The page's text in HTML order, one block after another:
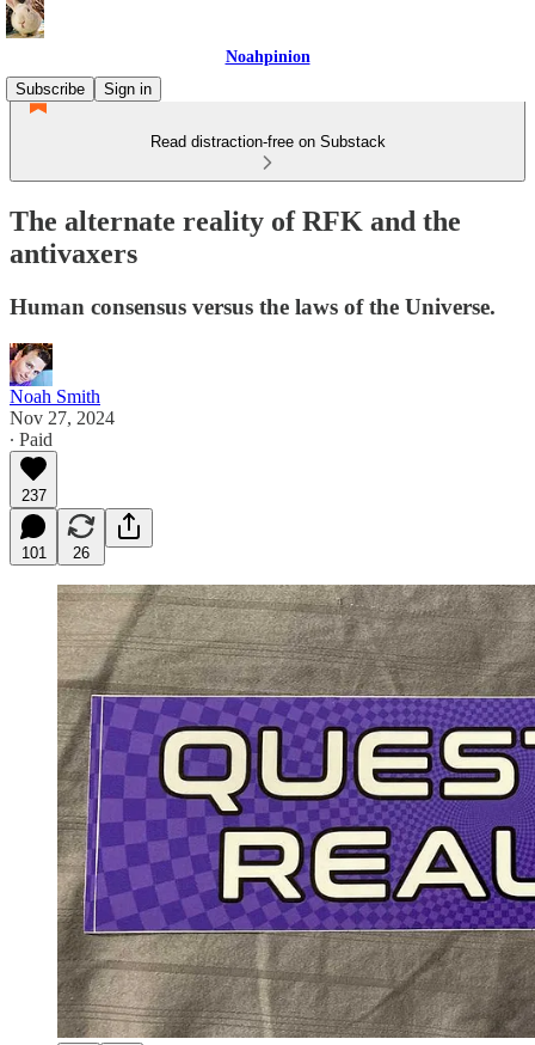
Noahpinion
Subscribe
Sign in
Read distraction-free on Substack
The alternate reality of RFK and the
antivaxers
Human consensus versus the laws of the Universe.
Noah Smith
Nov 27, 2024
∙ Paid
237
101 26